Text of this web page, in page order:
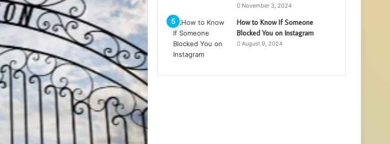
November 3, 2024
How to Know If Someone
Blocked You on Instagram
August 9, 2024